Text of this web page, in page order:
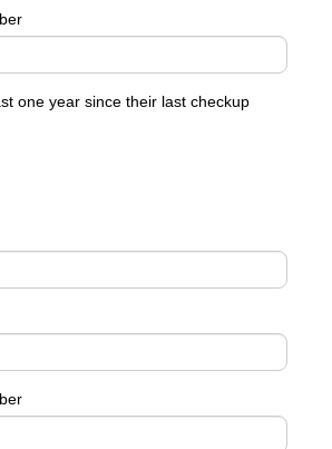
one year since their last checkup